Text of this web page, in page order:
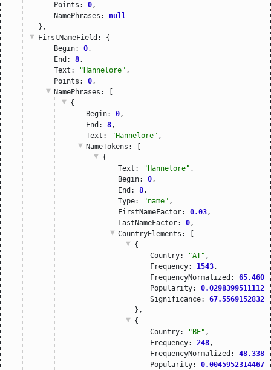
Points: 0 ,
NamePhrases: null
},
FirstNameField : {
Begin: 0 ,
End: 8 ,
Text:
"Hannelore" ,
Points: 0 ,
NamePhrases : [
{
Begin: 0 ,
End: 8 ,
Text:
"Hannelore" ,
NameTokens : [
{
Text:
"Hannelore" ,
Begin: 0 ,
End: 8 ,
Type:
"name" ,
FirstNameFactor: 0.03 ,
LastNameFactor: 0 ,
CountryElements : [
{
Country:
"AT" ,
Frequency: 1543 ,
FrequencyNormalized:
Popularity:
Significance:
},
{
Country:
"BE" ,
Frequency: 248 ,
FrequencyNormalized:
Popularity: